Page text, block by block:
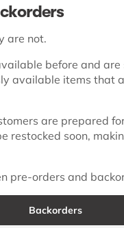
are not.
before and are
available items that
are prepared
restocked soon,
pre-orders and
Backorders